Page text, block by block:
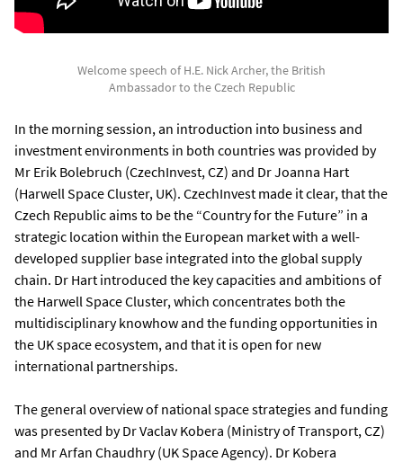
Welcome speech of H.E. Nick Archer, the British
Ambassador to the Czech Republic
In the morning session, an introduction into business and
investment environments in both countries was provided by
Mr Erik Bolebruch (CzechInvest, CZ) and Dr Joanna Hart
(Harwell Space Cluster, UK). CzechInvest made it clear, that the
Czech Republic aims to be the “Country for the Future” in a
strategic location within the European market with a well-
developed supplier base integrated into the global supply
chain. Dr Hart introduced the key capacities and ambitions of
the Harwell Space Cluster, which concentrates both the
multidisciplinary knowhow and the funding opportunities in
the UK space ecosystem, and that it is open for new
international partnerships.
The general overview of national space strategies and funding
was presented by Dr Vaclav Kobera (Ministry of Transport, CZ)
and Mr Arfan Chaudhry (UK Space Agency). Dr Kobera